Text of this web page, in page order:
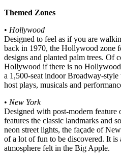
Themed Zones
• Hollywood
Designed to feel as if you are
back in 1970, the Hollywood zone
designs and planted palm trees. Of
Hollywood if there is no
a 1,500-seat indoor Broadway-
host plays, musicals and
• New York
Designed with post-modern
features the classic landmarks and
neon street lights, the façade of
of a lot of fun to be discovered. It is
atmosphere felt in the Big Apple.